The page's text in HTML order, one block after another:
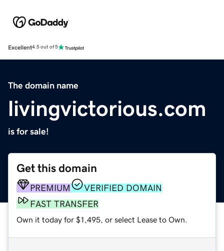
Excellent4.5 out of 5
The domain name
livingvictorious.com
is for sale!
Get this domain
PREMIUM
VERIFIED DOMAIN
FAST TRANSFER
Own it today for $1,495, or select Lease to Own.